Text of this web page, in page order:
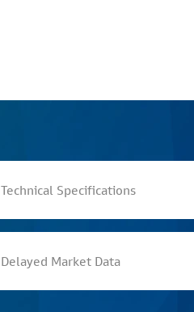
Technical Specifications
Delayed Market Data